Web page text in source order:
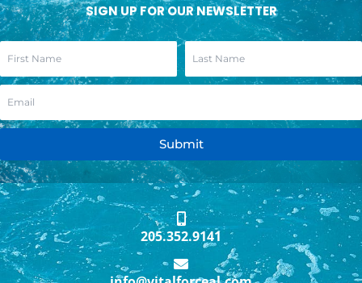
SIGN UP FOR OUR NEWSLETTER
Submit
205.352.9141